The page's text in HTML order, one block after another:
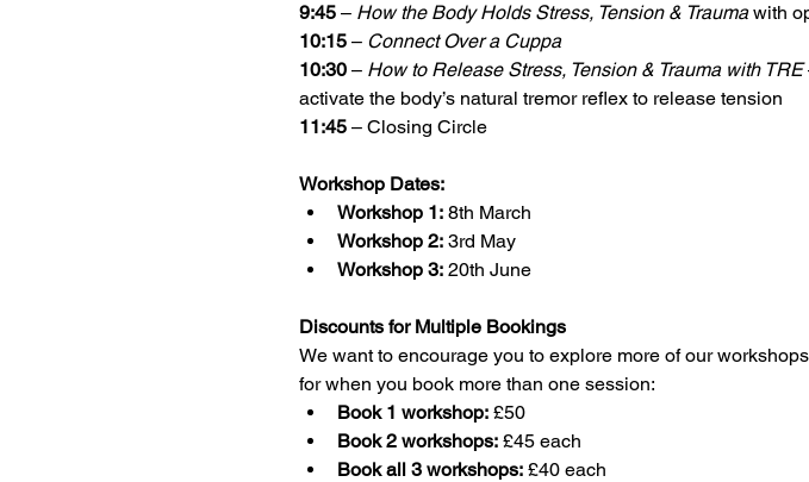
9:45 – How the Body Holds Stress, Tension & Trauma with
10:15 – Connect Over a Cuppa
10:30 – How to Release Stress, Tension & Trauma with TRE
activate the body’s natural tremor reflex to release tension
11:45 – Closing Circle
Workshop Dates:
Workshop 1: 8th March
Workshop 2: 3rd May
Workshop 3: 20th June
Discounts for Multiple Bookings
We want to encourage you to explore more of our
for when you book more than one session:
Book 1 workshop: £50
Book 2 workshops: £45 each
Book all 3 workshops: £40 each